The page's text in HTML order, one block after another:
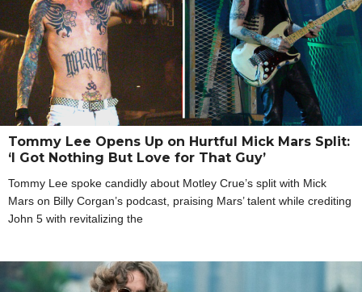
Tommy Lee Opens Up on Hurtful Mick Mars Split:
‘I Got Nothing But Love for That Guy’
Tommy Lee spoke candidly about Motley Crue’s split with Mick
Mars on Billy Corgan’s podcast, praising Mars’ talent while crediting
John 5 with revitalizing the